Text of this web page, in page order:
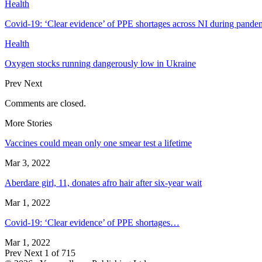
Health
Covid-19: ‘Clear evidence’ of PPE shortages across NI during
Health
Oxygen stocks running dangerously low in Ukraine
Prev Next
Comments are closed.
More Stories
Vaccines could mean only one smear test a lifetime
Mar 3, 2022
Aberdare girl, 11, donates afro hair after six-year wait
Mar 1, 2022
Covid-19: ‘Clear evidence’ of PPE shortages…
Mar 1, 2022
Prev Next 1 of 715